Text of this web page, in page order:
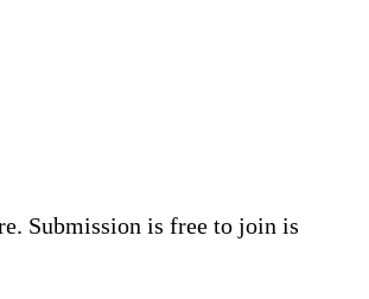
Submission is free to join is